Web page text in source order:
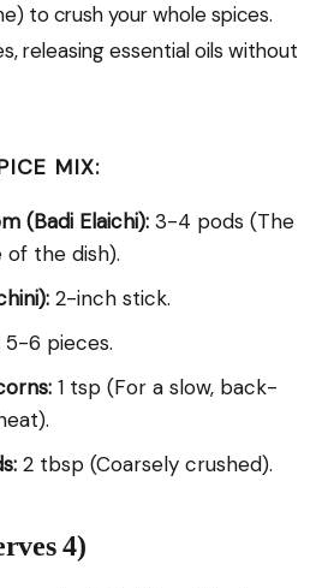
to crush your whole spices.
releasing essential oils without
MIX:
(Badi Elaichi): 3-4 pods (The
of the dish).
2-inch stick.
5-6 pieces.
1 tsp (For a slow, back-
2 tbsp (Coarsely crushed).
4)